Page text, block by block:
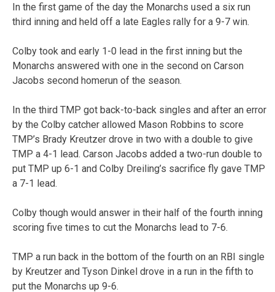
In the first game of the day the Monarchs used a six run
third inning and held off a late Eagles rally for a 9-7 win.
Colby took and early 1-0 lead in the first inning but the
Monarchs answered with one in the second on Carson
Jacobs second homerun of the season.
In the third TMP got back-to-back singles and after an error
by the Colby catcher allowed Mason Robbins to score
TMP’s Brady Kreutzer drove in two with a double to give
TMP a 4-1 lead. Carson Jacobs added a two-run double to
put TMP up 6-1 and Colby Dreiling’s sacrifice fly gave TMP
a 7-1 lead.
Colby though would answer in their half of the fourth inning
scoring five times to cut the Monarchs lead to 7-6.
TMP a run back in the bottom of the fourth on an RBI single
by Kreutzer and Tyson Dinkel drove in a run in the fifth to
put the Monarchs up 9-6.